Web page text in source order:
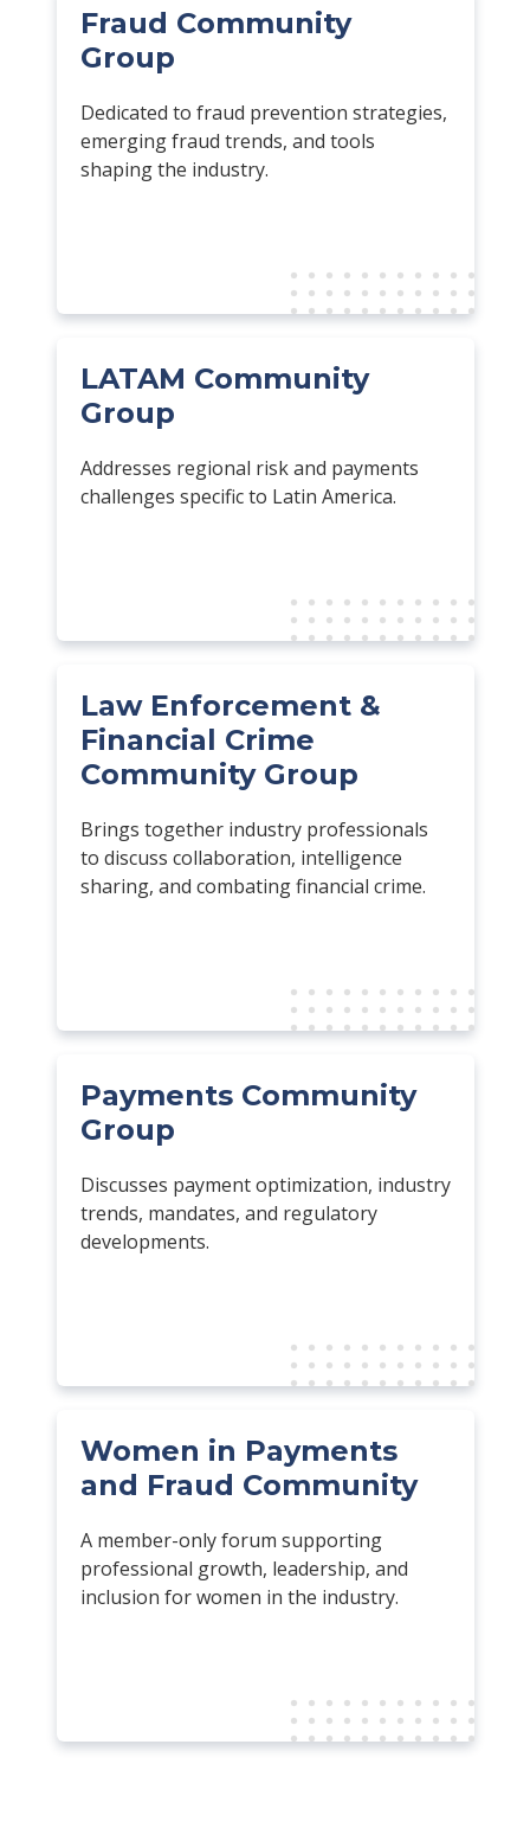
Fraud Community
Group
Dedicated to fraud prevention strategies,
emerging fraud trends, and tools
shaping the industry.
LATAM Community
Group
Addresses regional risk and payments
challenges specific to Latin America.
Law Enforcement &
Financial Crime
Community Group
Brings together industry professionals
to discuss collaboration, intelligence
sharing, and combating financial crime.
Payments Community
Group
Discusses payment optimization, industry
trends, mandates, and regulatory
developments.
Women in Payments
and Fraud Community
A member-only forum supporting
professional growth, leadership, and
inclusion for women in the industry.